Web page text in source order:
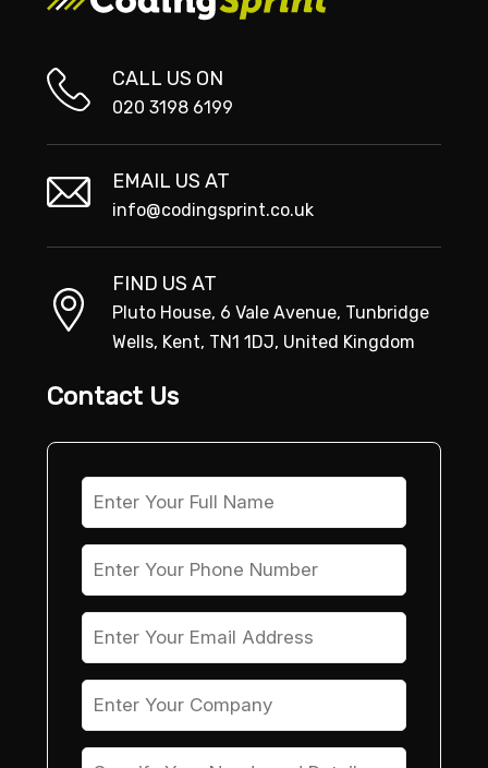
CALL US ON
020 3198 6199
EMAIL US AT
info@codingsprint.co.uk
FIND US AT
Pluto House, 6 Vale Avenue, Tunbridge
Wells, Kent, TN1 1DJ, United Kingdom
Contact Us